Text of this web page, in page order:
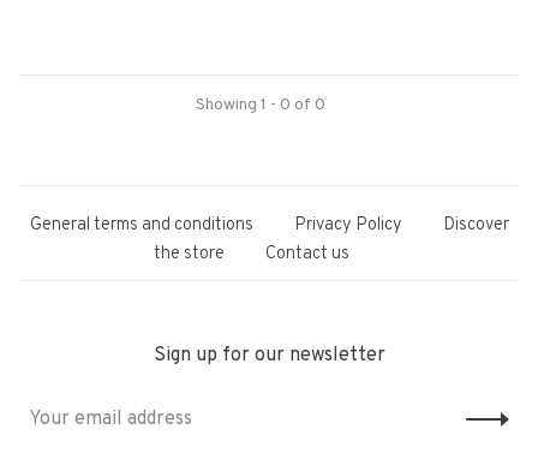
Showing 1 - 0 of 0
General terms and conditions Privacy Policy
Discover
the store
Contact us
Sign up for our newsletter